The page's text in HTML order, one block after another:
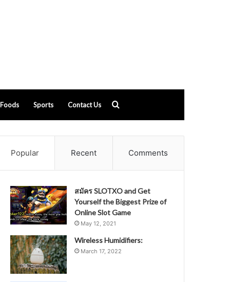
Foods Sports Contact Us
for
Popular Recent Comments
สมัคร SLOTXO and Get
Yourself the Biggest Prize of
Online Slot Game
May 12, 2021
Wireless Humidifiers:
March 17, 2022